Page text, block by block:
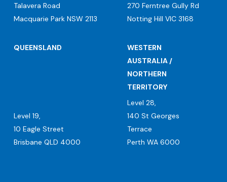
Talavera Road
Macquarie Park NSW 2113
270 Ferntree Gully Rd
Notting Hill VIC 3168
QUEENSLAND
Level 19,
10 Eagle Street
Brisbane QLD 4000
WESTERN
AUSTRALIA /
NORTHERN
TERRITORY
Level 28,
140 St Georges
Terrace
Perth WA 6000